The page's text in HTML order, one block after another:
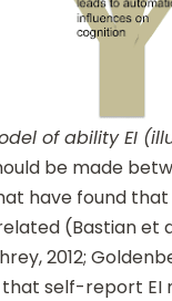
of ability EI
be made
have found
(Bastian et
2012;
that self-report EI